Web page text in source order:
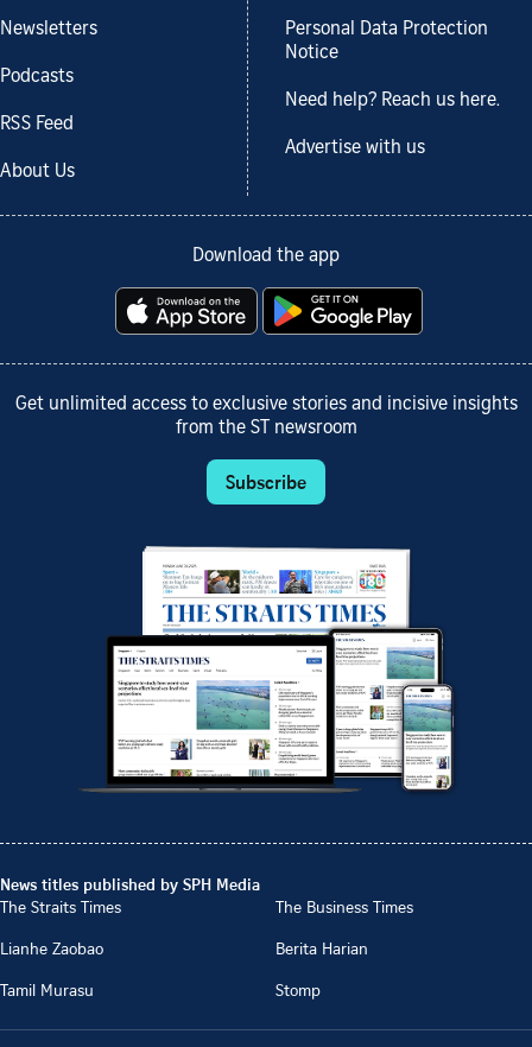
Newsletters
Podcasts
RSS Feed
About Us
Personal Data Protection
Notice
Need help? Reach us here.
Advertise with us
Download the app
Get unlimited access to exclusive stories and incisive insights
from the ST newsroom
Subscribe
News titles published by SPH Media
The Straits Times
The Business Times
Lianhe Zaobao
Berita Harian
Tamil Murasu
Stomp